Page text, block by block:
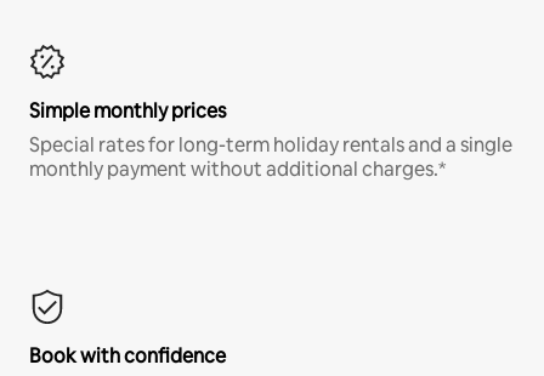
Simple monthly prices
Special rates for long-term holiday rentals and a single
monthly payment without additional charges.*
Book with confidence